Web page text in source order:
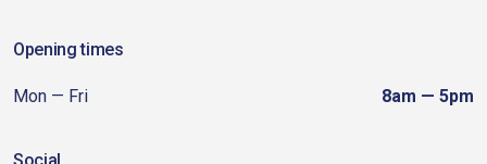
Opening times
Mon — Fri 8am — 5pm